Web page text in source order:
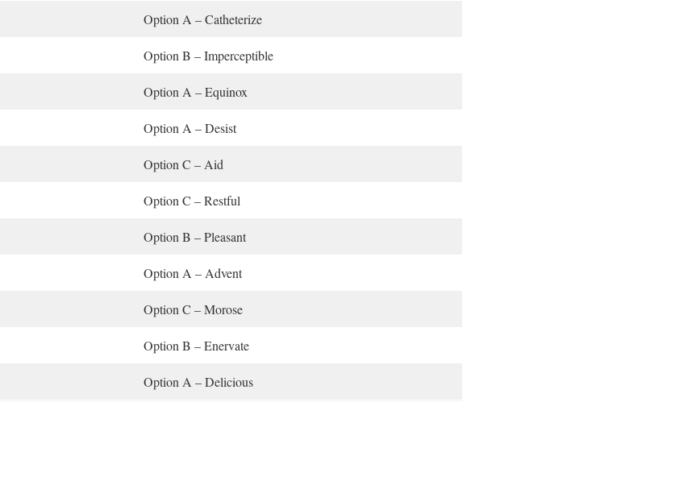
Option A – Catheterize
Option B – Imperceptible
Option A – Equinox
Option A – Desist
Option C – Aid
Option C – Restful
Option B – Pleasant
Option A – Advent
Option C – Morose
Option B – Enervate
Option A – Delicious